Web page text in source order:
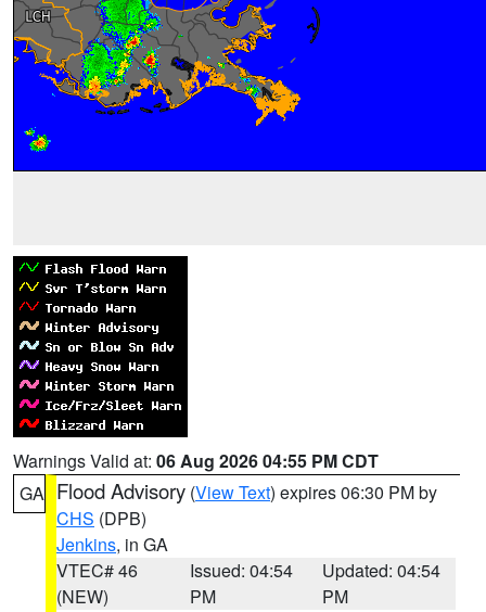
Warnings Valid at: 06 Aug 2026 04:55 PM CDT
GA Flood Advisory (View Text) expires 06:30 PM by
CHS (DPB)
Jenkins, in GA
VTEC# 46
(NEW)
Issued: 04:54
PM
Updated: 04:54
PM